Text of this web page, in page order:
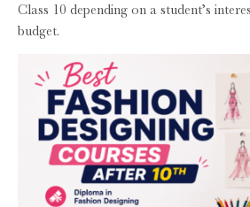
Class 10 depending on a student’s
budget.